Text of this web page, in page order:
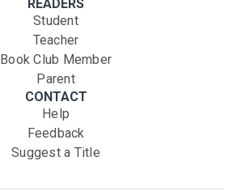
READERS
Student
Teacher
Book Club Member
Parent
CONTACT
Help
Feedback
Suggest a Title